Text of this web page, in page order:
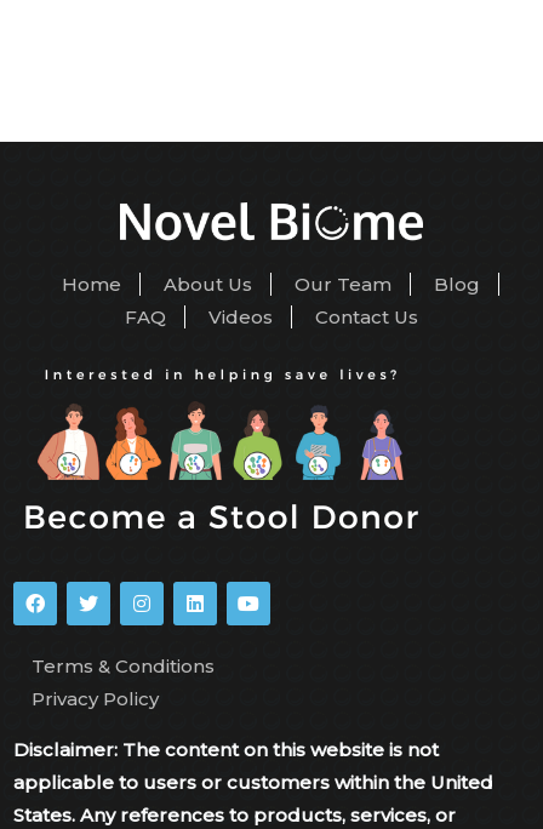
Home About Us Our Team
Blog
FAQ
Videos Contact Us
Terms & Conditions
Privacy Policy
Disclaimer: The content on this website is not
applicable to users or customers within the United
States. Any references to products, services, or